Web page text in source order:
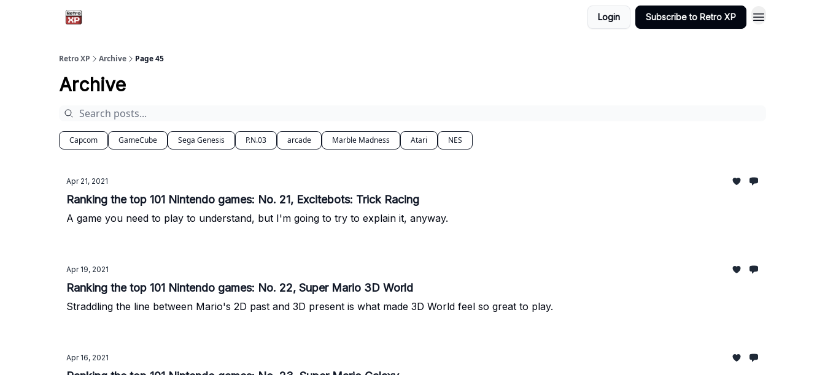
Login Subscribe to Retro XP
Retro XP Archive Page 45
Archive
Capcom GameCube Sega Genesis P.N.03 arcade Marble Madness Atari NES
Apr 21, 2021
Ranking the top 101 Nintendo games: No. 21, Excitebots: Trick Racing
A game you need to play to understand, but I'm going to try to explain it, anyway.
Apr 19, 2021
Ranking the top 101 Nintendo games: No. 22, Super Mario 3D World
Straddling the line between Mario's 2D past and 3D present is what made 3D World feel so great to play.
Apr 16, 2021